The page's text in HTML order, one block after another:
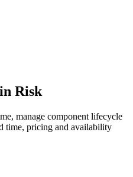
Risk
manage component lifecycle
time, pricing and availability